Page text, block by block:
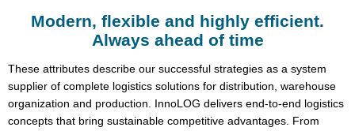
Modern, flexible and highly efficient.
Always ahead of time
These attributes describe our successful strategies as a system
supplier of complete logistics solutions for distribution, warehouse
organization and production. InnoLOG delivers end-to-end logistics
concepts that bring sustainable competitive advantages. From